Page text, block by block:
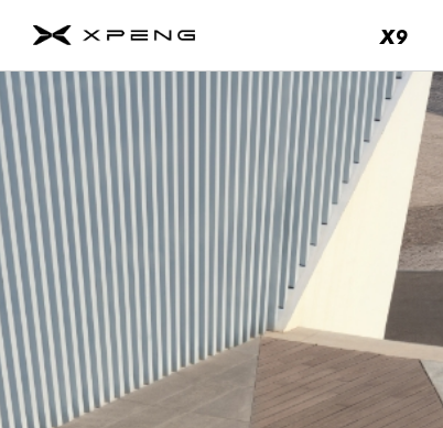
About
Us
Contact
Us
Service
About
Us
Brand
Fleet
&
Business
News
&
Events
X9